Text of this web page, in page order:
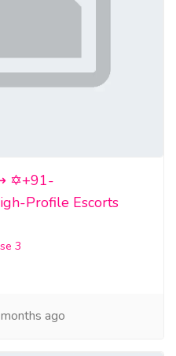
✡️+91-
Profile Escorts
3
ago